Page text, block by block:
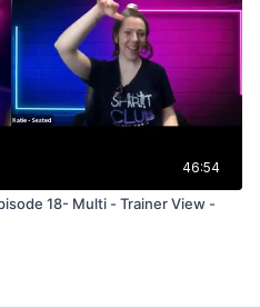
46:54
18- Multi - Trainer View -